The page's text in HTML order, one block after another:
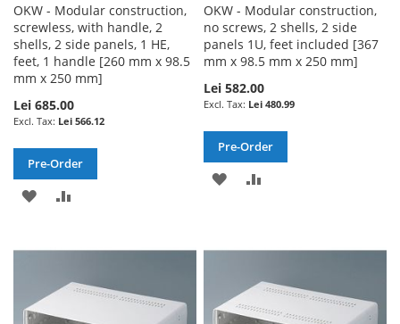
OKW - Modular construction,
screwless, with handle, 2
shells, 2 side panels, 1 HE,
feet, 1 handle [260 mm x 98.5
mm x 250 mm]
Lei 685.00
Lei 566.12
Pre-Order
ADD
WISH
LIST
COMPARE
OKW - Modular construction,
no screws, 2 shells, 2 side
panels 1U, feet included [367
mm x 98.5 mm x 250 mm]
Lei 582.00
Lei 480.99
Pre-Order
ADD